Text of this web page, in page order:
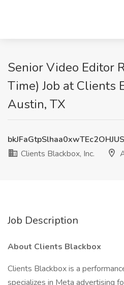
Senior Video Editor
Time) Job at Clients
Austin, TX
Clients Blackbox, Inc.
Job Description
About Clients Blackbox
Clients Blackbox is a
specializes in Meta advertising